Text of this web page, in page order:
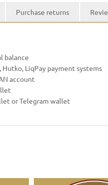
Purchase returns
balance
Hutko, LiqPay payment systems
account
or Telegram wallet